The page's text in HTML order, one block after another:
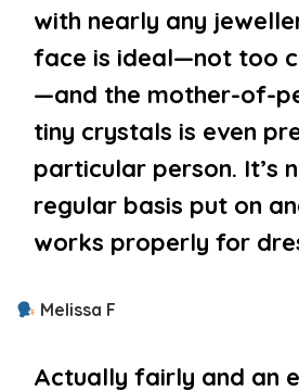
with nearly any
face is ideal—not too
—and the mother-of-
tiny crystals is even
particular person. It’s
regular basis put on
works properly for
Melissa F
Actually fairly and an